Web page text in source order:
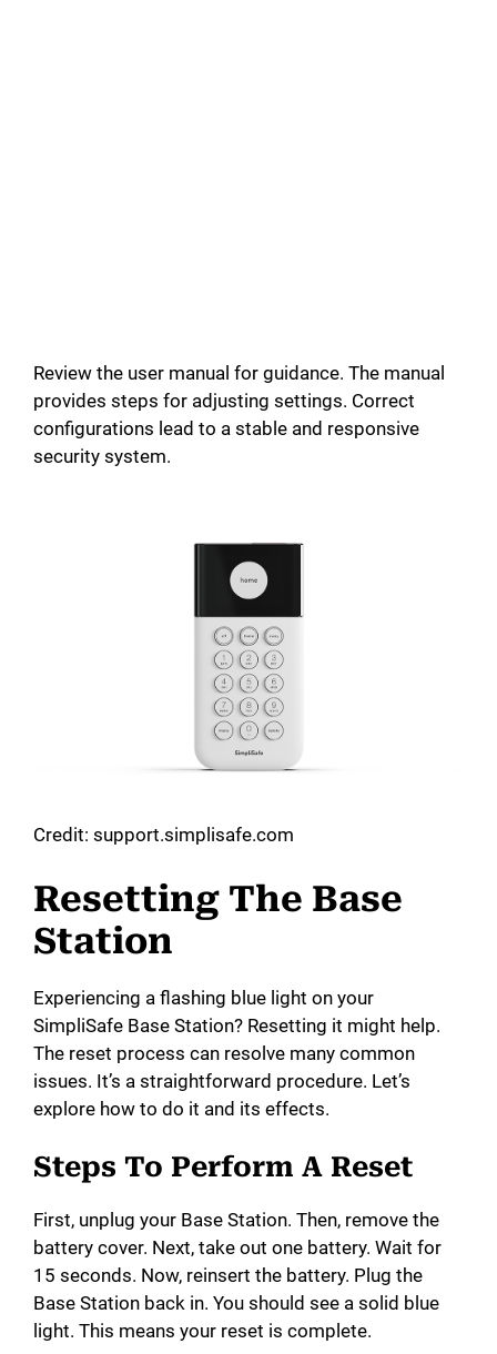
Review the user manual for guidance. The manual
provides steps for adjusting settings. Correct
configurations lead to a stable and responsive
security system.
Credit: support.simplisafe.com
Resetting The Base
Station
Experiencing a flashing blue light on your
SimpliSafe Base Station? Resetting it might help.
The reset process can resolve many common
issues. It’s a straightforward procedure. Let’s
explore how to do it and its effects.
Steps To Perform A Reset
First, unplug your Base Station. Then, remove the
battery cover. Next, take out one battery. Wait for
15 seconds. Now, reinsert the battery. Plug the
Base Station back in. You should see a solid blue
light. This means your reset is complete.